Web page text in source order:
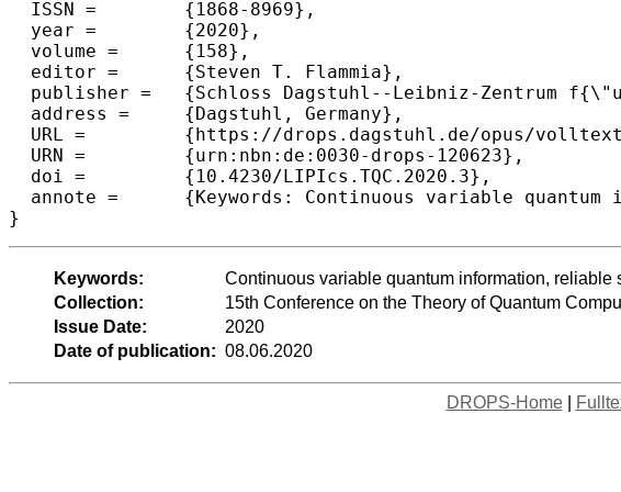
  ISSN =	{1868-8969},
  year =	{2020},
  volume =	{158},
  editor =	{Steven T. Flammia},
  publisher =	{Schloss Dagstuhl--Leibniz-Zentrum f{\"u}r Informatik},
  address =	{Dagstuhl, Germany},
  URL =		{https://drops.dagstuhl.de/opus/volltexte/2020/12062},
  URN =		{urn:nbn:de:0030-drops-120623},
  doi =		{10.4230/LIPIcs.TQC.2020.3},
  annote =	{Keywords: Continuous variable quantum information, reliable state tomography, certification, verification}
Keywords:
Continuous variable quantum information, reliable
Collection:
15th Conference on the Theory of Quantum
Issue Date:
2020
Date of publication: 08.06.2020
DROPS-Home|